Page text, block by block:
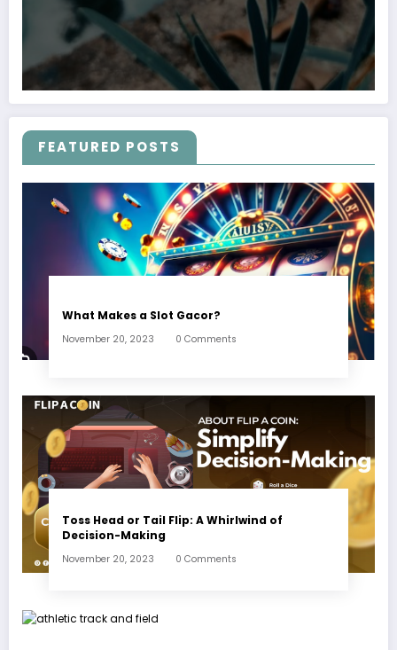
FEATURED POSTS
What Makes a Slot Gacor?
November 20, 2023 0 Comments
Toss Head or Tail Flip: A Whirlwind of
Decision-Making
November 20, 2023 0 Comments